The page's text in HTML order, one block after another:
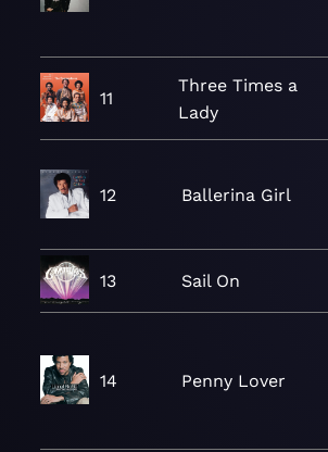
11
Three Times a
Lady
12 Ballerina Girl
13 Sail On
14 Penny Lover